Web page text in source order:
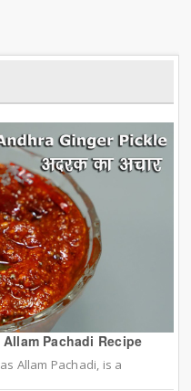
Pachadi Recipe
Allam Pachadi, is a